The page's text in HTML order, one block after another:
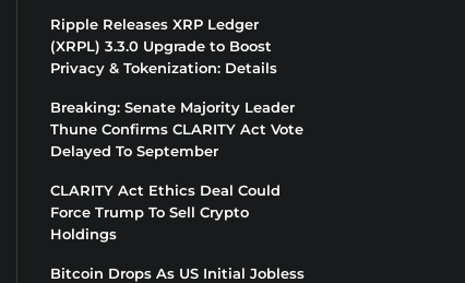
Ripple Releases XRP Ledger
(XRPL) 3.3.0 Upgrade to Boost
Privacy & Tokenization: Details
Breaking: Senate Majority Leader
Thune Confirms CLARITY Act Vote
Delayed To September
CLARITY Act Ethics Deal Could
Force Trump To Sell Crypto
Holdings
Bitcoin Drops As US Initial Jobless